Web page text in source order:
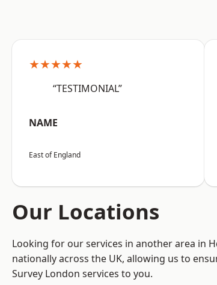
★★★★★
“TESTIMONIAL”
NAME
East of England
Our Locations
Looking for our services in another area in
nationally across the UK, allowing us to
Survey London services to you.